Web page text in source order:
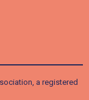
a registered